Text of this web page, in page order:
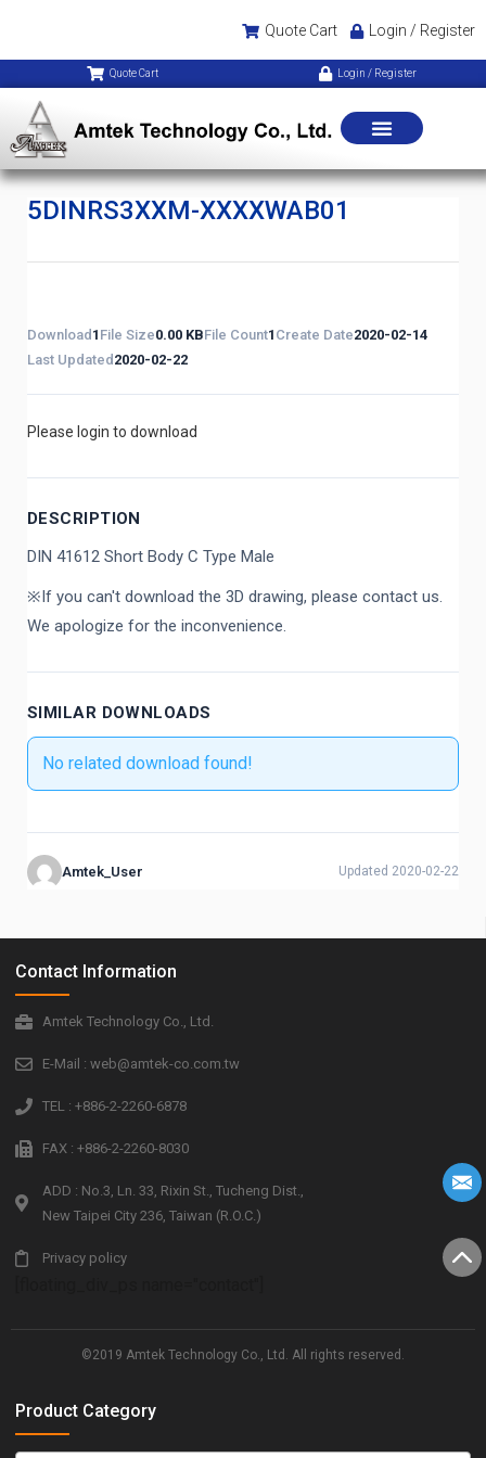
Quote Cart Login / Register
Quote Cart Login / Register
5DINRS3XXM-XXXXWAB01
Download 1 File Size0.00 KBFile Count1 Create Date2020-02-14
Last Updated 2020-02-22
Please login to download
DESCRIPTION
DIN 41612 Short Body C Type Male
※If you can't download the 3D drawing, please contact us.
We apologize for the inconvenience.
SIMILAR DOWNLOADS
No related download found!
Amtek_User Updated 2020-02-22
Contact Information
Amtek Technology Co., Ltd.
E-Mail : web@amtek-co.com.tw
TEL : +886-2-2260-6878
FAX : +886-2-2260-8030
ADD : No.3, Ln. 33, Rixin St., Tucheng Dist.,
New Taipei City 236, Taiwan (R.O.C.)
Privacy policy
©2019 Amtek Technology Co., Ltd. All rights reserved.
Product Category